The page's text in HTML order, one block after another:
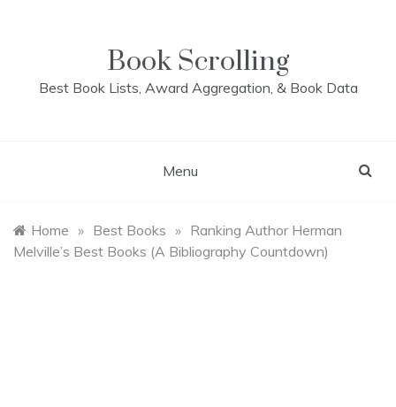
Book Scrolling
Best Book Lists, Award Aggregation, & Book Data
Menu
Home » Best Books » Ranking Author Herman
Melville’s Best Books (A Bibliography Countdown)